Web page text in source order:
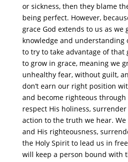
or sickness, then they blame
being perfect. However,
grace God extends to us as we
knowledge and understanding
to try to take advantage of that
to grow in grace, meaning we
unhealthy fear, without guilt,
don’t earn our right position
and become righteous through
respect His holiness,
action to the truth we hear.
and His righteousness,
the Holy Spirit to lead us in
will keep a person bound with